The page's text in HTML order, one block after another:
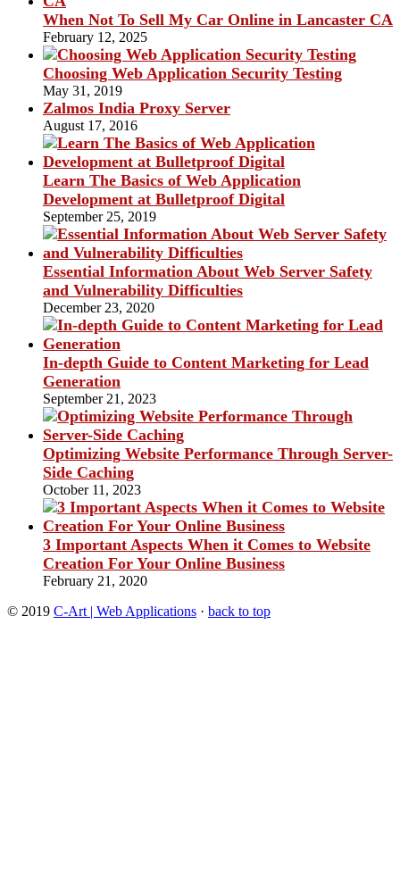
When Not To Sell My Car Online in Lancaster CA
February 12, 2025
Choosing Web Application Security Testing
May 31, 2019
Zalmos India Proxy Server
August 17, 2016
Learn The Basics of Web Application
Development at Bulletproof Digital
September 25, 2019
Essential Information About Web Server Safety
and Vulnerability Difficulties
December 23, 2020
In-depth Guide to Content Marketing for Lead
Generation
September 21, 2023
Optimizing Website Performance Through Server-
Side Caching
October 11, 2023
3 Important Aspects When it Comes to Website
Creation For Your Online Business
February 21, 2020
© 2019 C-Art | Web Applications · back to top